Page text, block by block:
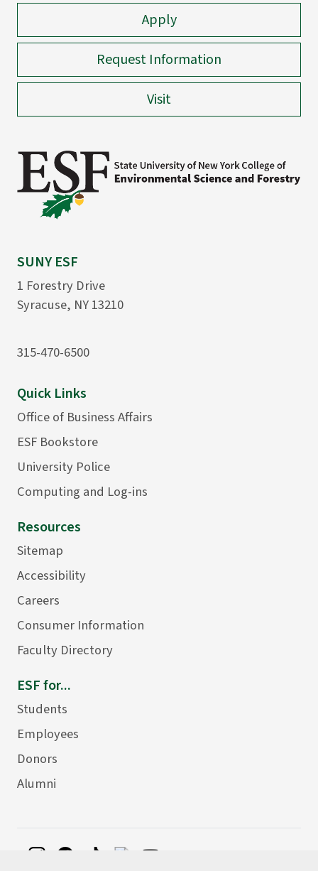
Apply
Request Information
Visit
SUNY ESF
1 Forestry Drive
Syracuse, NY 13210
315-470-6500
Quick Links
Office of Business Affairs
ESF Bookstore
University Police
Computing and Log-ins
Resources
Sitemap
Accessibility
Careers
Consumer Information
Faculty Directory
ESF for...
Students
Employees
Donors
Alumni